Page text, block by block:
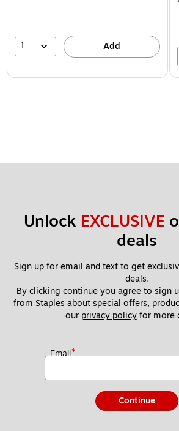
1 Add
Unlock EXCLUSIVE
deals
Sign up for email and text to get
deals.
By clicking continue you agree to sign
from Staples about special offers,
our privacy policy for more
Email*
Continue